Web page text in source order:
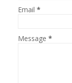
Email *
Message *